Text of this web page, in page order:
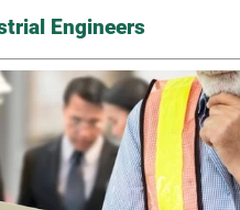
Engineers